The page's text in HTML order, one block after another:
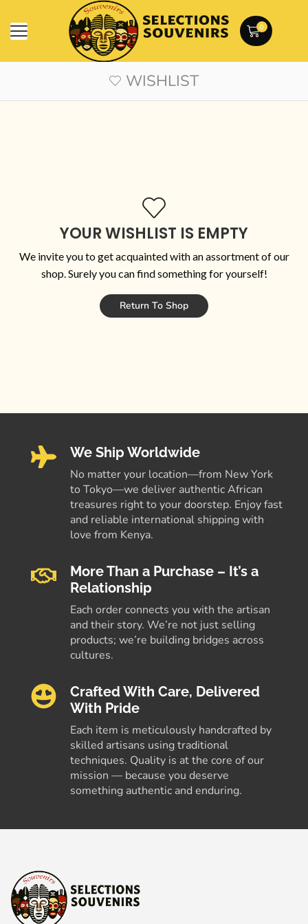
0
WISHLIST
YOUR WISHLIST IS EMPTY
We invite you to get acquainted with an assortment of our
shop. Surely you can find something for yourself!
Return To Shop
We Ship Worldwide
No matter your location—from New York
to Tokyo—we deliver authentic African
treasures right to your doorstep. Enjoy fast
and reliable international shipping with
love from Kenya.
More Than a Purchase – It’s a
Relationship
Each order connects you with the artisan
and their story. We’re not just selling
products; we’re building bridges across
cultures.
Crafted With Care, Delivered
With Pride
Each item is meticulously handcrafted by
skilled artisans using traditional
techniques. Quality is at the core of our
mission — because you deserve
something authentic and enduring.